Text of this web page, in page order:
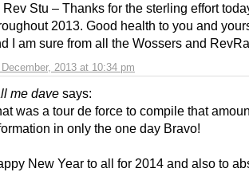
December, 2013 at 10:34 pm
Rev Stu – Thanks for the sterling effort
2013. Good health to you and
I am sure from all the Wossers and
me dave says:
was a tour de force to compile that
in only the one day Bravo!
New Year to all for 2014 and also to